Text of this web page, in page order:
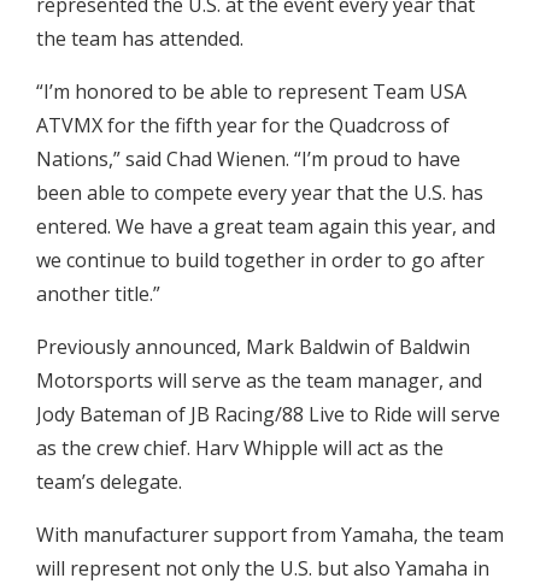
the team has attended.
“I’m honored to be able to represent Team USA
ATVMX for the fifth year for the Quadcross of
Nations,” said Chad Wienen. “I’m proud to have
been able to compete every year that the U.S. has
entered. We have a great team again this year, and
we continue to build together in order to go after
another title.”
Previously announced, Mark Baldwin of Baldwin
Motorsports will serve as the team manager, and
Jody Bateman of JB Racing/88 Live to Ride will serve
as the crew chief. Harv Whipple will act as the
team’s delegate.
With manufacturer support from Yamaha, the team
will represent not only the U.S. but also Yamaha in